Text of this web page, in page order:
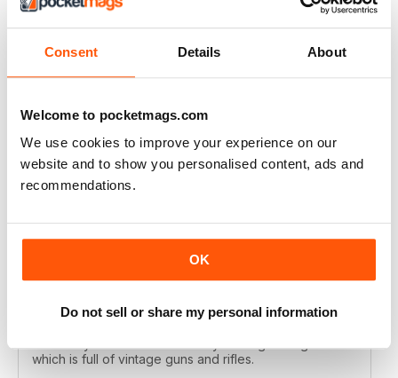
Consent Details About
Welcome to pocketmags.com
We use cookies to improve your experience on our
website and to show you personalised content, ads and
recommendations.
OK
Do not sell or share my personal information
Every article is well researched by experienced and
knowledgeable shooters and the photography of the
guns and their features is beautifully shot. If you like
vintage sporting guns this is the best magazine on the
planet!
OLD GUNS VIA NEW TECHNOLOGY - I
I own a few 19th century shotguns and I love to imagine
all the shoots and owners they have seen since they
were made. The Double Gun Journal is also fascinated
with the story of old guns and its articles tell the history
classic and often highly usable guns. The guns
which is full of vintage guns and rifles.